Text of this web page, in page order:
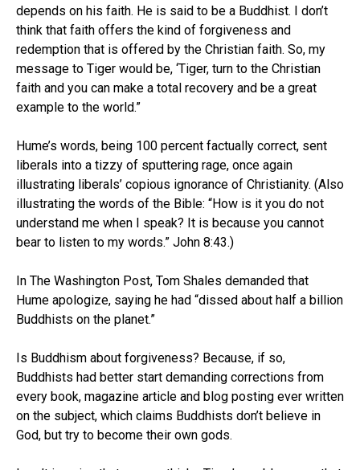
depends on his faith. He is said to be a Buddhist. I don’t
think that faith offers the kind of forgiveness and
redemption that is offered by the Christian faith. So, my
message to Tiger would be, ‘Tiger, turn to the Christian
faith and you can make a total recovery and be a great
example to the world.”
Hume’s words, being 100 percent factually correct, sent
liberals into a tizzy of sputtering rage, once again
illustrating liberals’ copious ignorance of Christianity. (Also
illustrating the words of the Bible: “How is it you do not
understand me when I speak? It is because you cannot
bear to listen to my words.” John 8:43.)
In The Washington Post, Tom Shales demanded that
Hume apologize, saying he had “dissed about half a billion
Buddhists on the planet.”
Is Buddhism about forgiveness? Because, if so,
Buddhists had better start demanding corrections from
every book, magazine article and blog posting ever written
on the subject, which claims Buddhists don’t believe in
God, but try to become their own gods.